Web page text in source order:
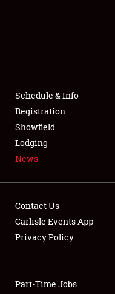
FLEA MARKET &
SPONSORSHIP
LODGING
NEWS
Schedule & Info
Registration
Showfield
Lodging
News
Contact Us
Carlisle Events App
Privacy Policy
Part-Time Jobs